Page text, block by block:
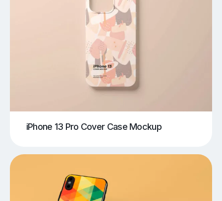
iPhone 13 Pro Cover Case Mockup